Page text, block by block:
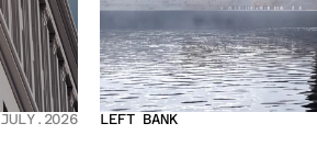
JULY.2026 LEFT BANK